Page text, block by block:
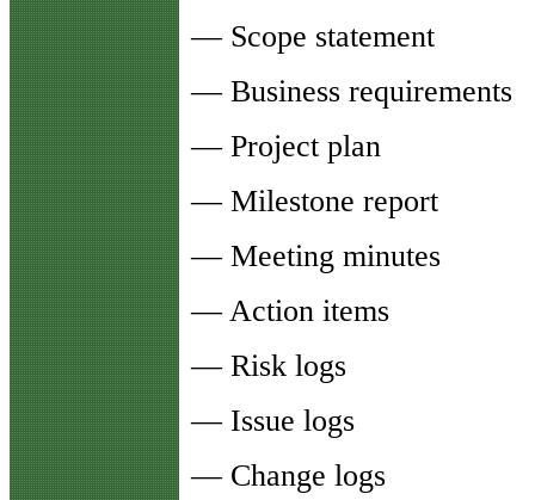
— Scope statement
— Business requirements
— Project plan
— Milestone report
— Meeting minutes
— Action items
— Risk logs
— Issue logs
— Change logs